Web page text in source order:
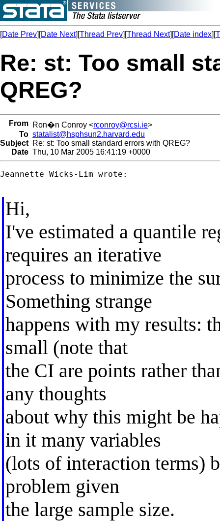
[Date Prev][Date Next][Thread Prev][Thread Next][Date index][
Re: st: Too small
QREG?
From Ron�n Conroy <rconroy@rcsi.ie>
To statalist@hsphsun2.harvard.edu
Subject Re: st: Too small standard errors with QREG?
Date Thu, 10 Mar 2005 16:41:19 +0000
Jeannette Wicks-Lim wrote:
Hi,
I've estimated a quantile
requires an iterative
process to minimize the
Something strange
happens with my results:
small (note that
the CI are points rather
any thoughts
about why this might be
in it many variables
(lots of interaction terms)
problem given
the large sample size.